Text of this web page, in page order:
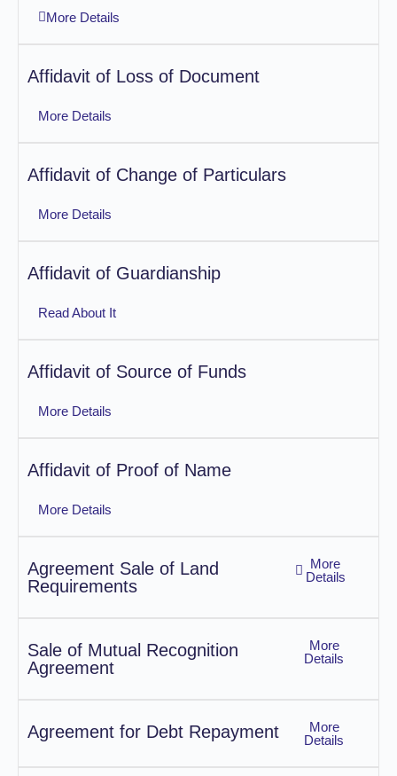
More Details
Affidavit of Loss of Document
More Details
Affidavit of Change of Particulars
More Details
Affidavit of Guardianship
Read About It
Affidavit of Source of Funds
More Details
Affidavit of Proof of Name
More Details
Agreement Sale of Land
Requirements
More
Details
Sale of Mutual Recognition
Agreement
More
Details
Agreement for Debt Repayment
More
Details